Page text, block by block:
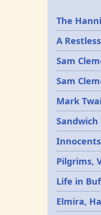
The
A
Sam
Sam
Mark
Sandwich
Pilgrims,
Life in
Elmira,